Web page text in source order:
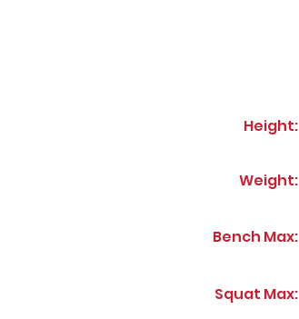
Height:
Weight:
Bench Max:
Squat Max: